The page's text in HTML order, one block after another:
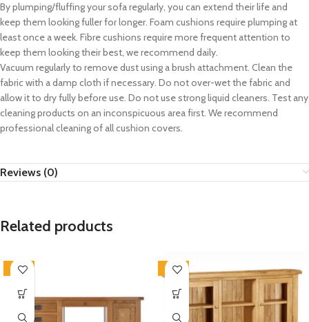
By plumping/fluffing your sofa regularly, you can extend their life and
keep them looking fuller for longer. Foam cushions require plumping at
least once a week. Fibre cushions require more frequent attention to
keep them looking their best, we recommend daily.
Vacuum regularly to remove dust using a brush attachment. Clean the
fabric with a damp cloth if necessary. Do not over-wet the fabric and
allow it to dry fully before use. Do not use strong liquid cleaners. Test any
cleaning products on an inconspicuous area first. We recommend
professional cleaning of all cushion covers.
Reviews (0)
Related products
-33% -33%